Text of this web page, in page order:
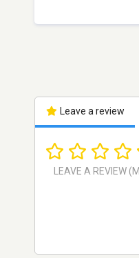
Leave a review